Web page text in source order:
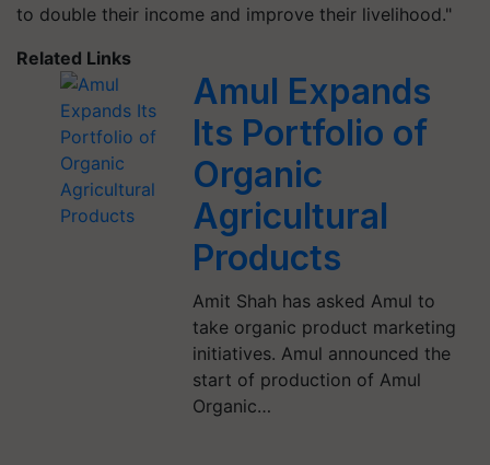
to double their income and improve their livelihood."
Related Links
Amul Expands
Its Portfolio of
Organic
Agricultural
Products
Amit Shah has asked Amul to
take organic product marketing
initiatives. Amul announced the
start of production of Amul
Organic…